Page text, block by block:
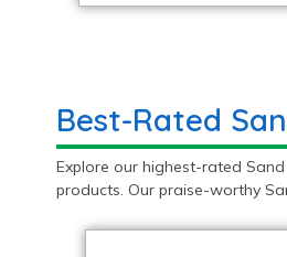
Best-Rated
Explore our highest-rated
products. Our praise-worthy